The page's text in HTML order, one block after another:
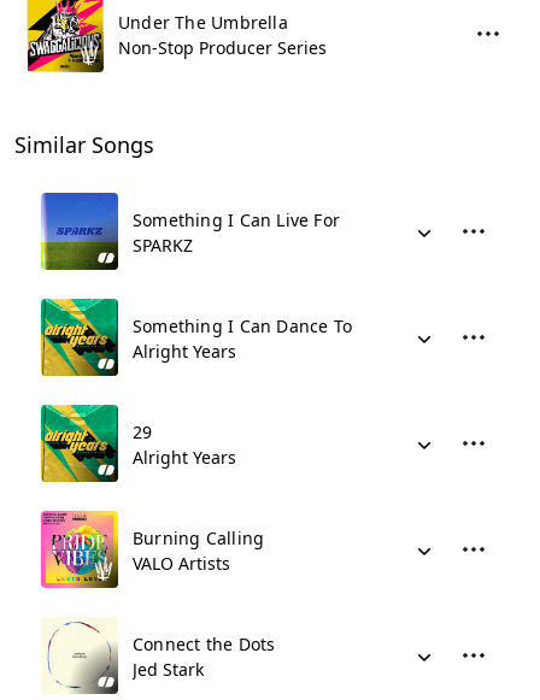
Under The Umbrella
Non-Stop Producer Series
Similar Songs
Something I Can Live For
SPARKZ
Something I Can Dance To
Alright Years
29
Alright Years
Burning Calling
VALO Artists
Connect the Dots
Jed Stark